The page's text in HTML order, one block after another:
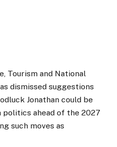
Tourism and National
dismissed suggestions
Jonathan could be
ahead of the 2027
such moves as